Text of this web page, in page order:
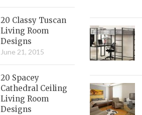
20 Classy Tuscan
Living Room
Designs
June 21, 2015
20 Spacey
Cathedral Ceiling
Living Room
Designs